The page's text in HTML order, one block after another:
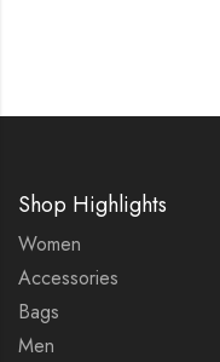
Shop Highlights
Women
Accessories
Bags
Men